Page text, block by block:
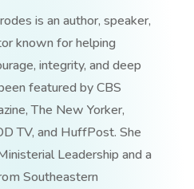
is an author, speaker,
known for helping
integrity, and deep
featured by CBS
The New Yorker,
TV, and HuffPost. She
Leadership and a
Southeastern